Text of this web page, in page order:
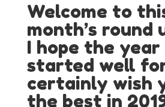
Welcome to
month’s round
I hope the year
started well
certainly wish
the best in